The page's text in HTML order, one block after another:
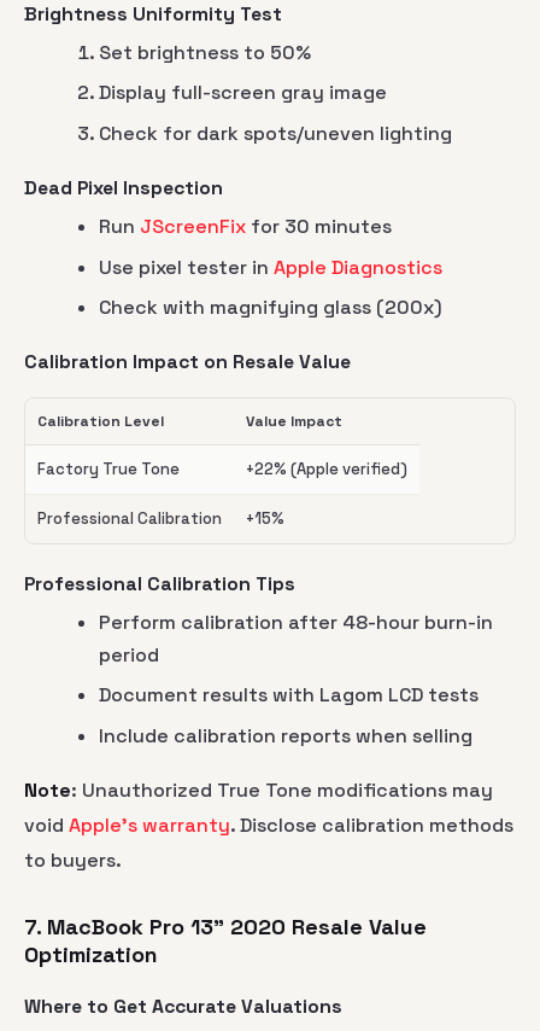
Brightness Uniformity Test
Set brightness to 50%
Display full-screen gray image
Check for dark spots/uneven lighting
Dead Pixel Inspection
Run JScreenFix for 30 minutes
Use pixel tester inApple Diagnostics
Check with magnifying glass (200x)
Calibration Impact on Resale Value
Calibration Level Value Impact
Factory True Tone +22% (Apple verified)
Professional Calibration +15%
Professional Calibration Tips
Perform calibration after 48-hour burn-in
period
Document results with Lagom LCD tests
Include calibration reports when selling
Note: Unauthorized True Tone modifications may
void Apple's warranty. Disclose calibration methods
to buyers.
7. MacBook Pro 13" 2020 Resale Value
Optimization
Where to Get Accurate Valuations